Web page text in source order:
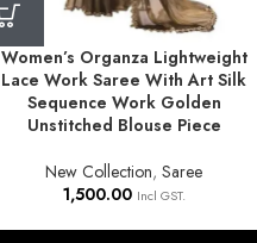
Women’s Organza Lightweight
Lace Work Saree With Art Silk
Sequence Work Golden
Unstitched Blouse Piece
New Collection, Saree
1,500.00 Incl GST.